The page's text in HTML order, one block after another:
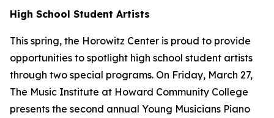
High School Student Artists
This spring, the Horowitz Center is proud to provide
opportunities to spotlight high school student artists
through two special programs. On Friday, March 27,
The Music Institute at Howard Community College
presents the second annual Young Musicians Piano